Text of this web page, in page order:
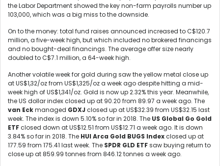
the Labor Department showed the key non-farm payrolls number up
103,000, which was a big miss to the downside.
On to the money: total fund raises announced increased to C$120.7
million, a five-week high, but which included no brokered financings
and no bought-deal financings. The average offer size nearly
doubled to C$7.1 million, a 64-week high.
Another volatile week for gold during saw the yellow metal close up
at US$1,32/oz from US$1,325/oz a week ago despite hitting a mid-
week high of US$1,341/oz. Gold is now up 2.32% this year. Meanwhile,
the US dollar index closed up at 90.20 from 89.97 a week ago. The
van Eckmanaged GDXJ closed up at US$32.39 from US$32.15 last
week. The index is down 5.10% so far in 2018. The US Global Go Gold
ETFclosed down at US$12.51 from US$12.71 a week ago. It is down
3.84% so far in 2018. The HUI Arca Gold BUGS Indexclosed up at
177.59 from 175.41 last week. The SPDR GLD ETFsaw buying return to
close up at 859.99 tonnes from 846.12 tonnes a week ago.